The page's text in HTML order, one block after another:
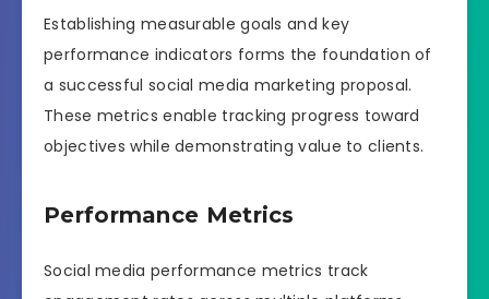
Establishing measurable goals and key
performance indicators forms the foundation of
a successful social media marketing proposal.
These metrics enable tracking progress toward
objectives while demonstrating value to clients.
Performance Metrics
Social media performance metrics track